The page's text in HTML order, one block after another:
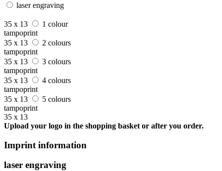
laser engraving
35 x 13
1 colour
tampoprint
35 x 13
2 colours
tampoprint
35 x 13
3 colours
tampoprint
35 x 13
4 colours
tampoprint
35 x 13
5 colours
tampoprint
35 x 13
Upload your logo in the shopping basket or after you order.
Imprint information
laser engraving